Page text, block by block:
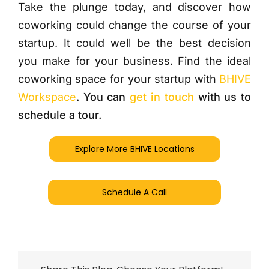
Take the plunge today, and discover how
coworking could change the course of your
startup. It could well be the best decision
you make for your business. Find the ideal
coworking space for your startup with BHIVE
Workspace. You canget in touch with us to
schedule a tour.
Explore More BHIVE Locations
Schedule A Call